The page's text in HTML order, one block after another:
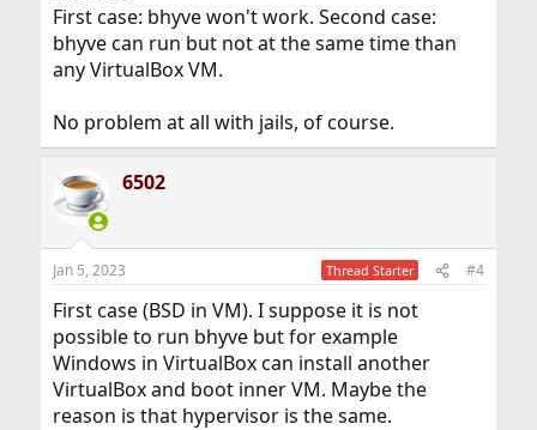
First case: bhyve won't work. Second case:
bhyve can run but not at the same time than
any VirtualBox VM.
No problem at all with jails, of course.
6502
Jan 5, 2023 Thread Starter #4
First case (BSD in VM). I suppose it is not
possible to run bhyve but for example
Windows in VirtualBox can install another
VirtualBox and boot inner VM. Maybe the
reason is that hypervisor is the same.